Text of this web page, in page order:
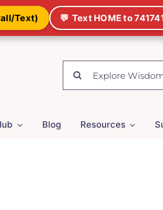
Text) 💬 Text HOME to
Search
for:
Blog Resources